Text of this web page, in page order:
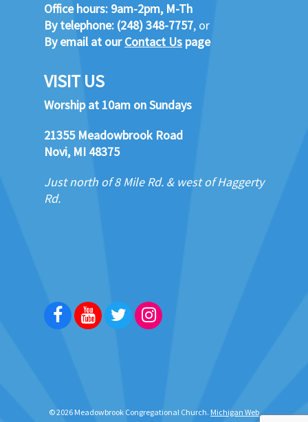
Office hours: 9am-2pm, M-Th
By telephone: (248) 348-7757, or
By email at ourContact Us page
VISIT US
Worship at 10am on Sundays
21355 Meadowbrook Road
Novi, MI 48375
Just north of 8 Mile Rd. & west of Haggerty
Rd.
FacebookYoutubeTwitterInstagram
© 2026 Meadowbrook Congregational Church. Michigan Web